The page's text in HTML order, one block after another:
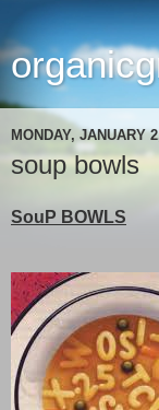
MONDAY, JANUARY
soup bowls
SouP BOWLS